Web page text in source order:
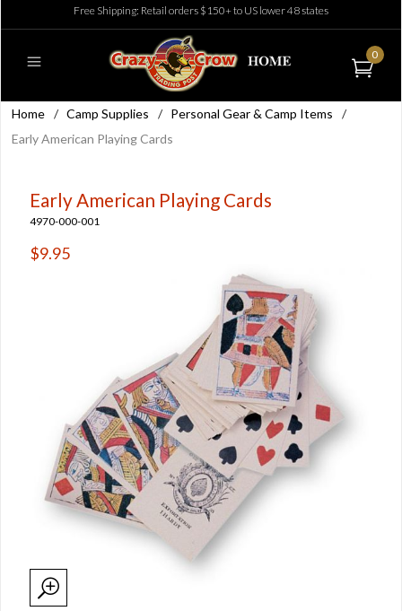
Free Shipping: Retail orders $150+ to US lower 48 states
0
Home / Camp Supplies / Personal Gear & Camp Items
/
Early American Playing Cards
Early American Playing Cards
4970-000-001
$9.95